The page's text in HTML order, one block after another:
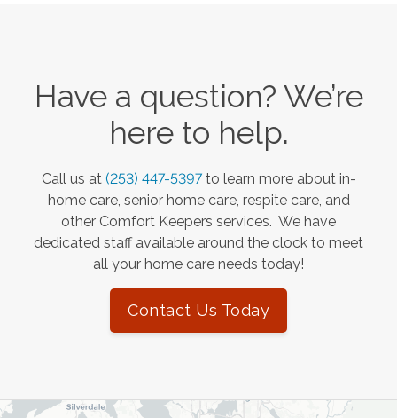
Have a question? We’re
here to help.
Call us at (253) 447-5397 to learn more about in-
home care, senior home care, respite care, and
other Comfort Keepers services. We have
dedicated staff available around the clock to meet
all your home care needs today!
Contact Us Today